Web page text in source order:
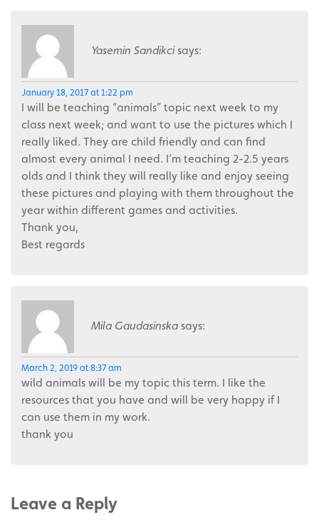
Yasemin Sandikci says:
January 18, 2017 at 1:22 pm
I will be teaching “animals” topic next week to my
class next week; and want to use the pictures which I
really liked. They are child friendly and can find
almost every animal I need. I’m teaching 2-2.5 years
olds and I think they will really like and enjoy seeing
these pictures and playing with them throughout the
year within different games and activities.
Thank you,
Best regards
Mila Gaudasinska says:
March 2, 2019 at 8:37 am
wild animals will be my topic this term. I like the
resources that you have and will be very happy if I
can use them in my work.
thank you
Leave a Reply